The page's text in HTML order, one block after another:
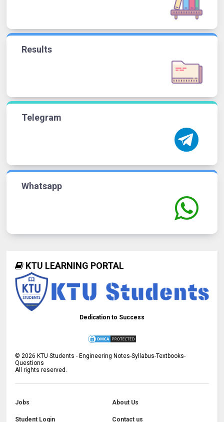
Results
Telegram
Whatsapp
KTU LEARNING PORTAL
Dedication to Success
© 2026 KTU Students - Engineering Notes-Syllabus-Textbooks-
Questions
All rights reserved.
Jobs About Us
Student Login Contact us